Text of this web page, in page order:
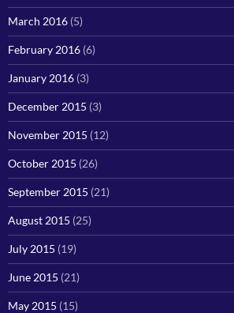
March 2016 (5)
February 2016 (6)
January 2016 (3)
December 2015 (3)
November 2015 (12)
October 2015 (26)
September 2015 (21)
August 2015 (25)
July 2015 (19)
June 2015 (21)
May 2015 (15)